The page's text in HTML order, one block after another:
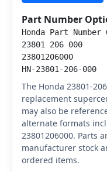
Part Number
Honda Part Number
23801 206 000
23801206000
HN-23801-206-000
The Honda 23801-
replacement
may also be
alternate formats
23801206000. Parts
manufacturer stock
ordered items.